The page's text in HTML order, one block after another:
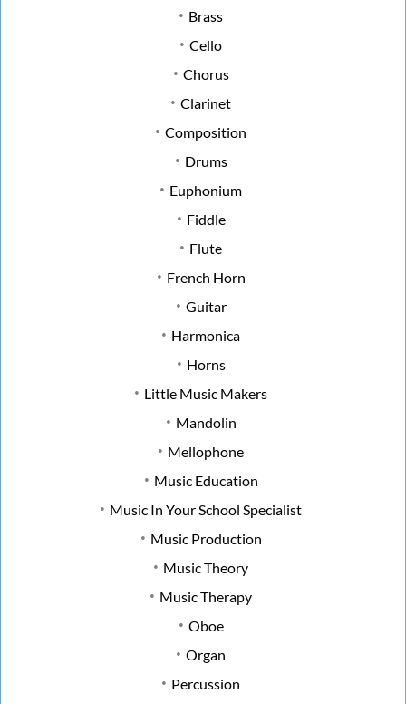
Brass
Cello
Chorus
Clarinet
Composition
Drums
Euphonium
Fiddle
Flute
French Horn
Guitar
Harmonica
Horns
Little Music Makers
Mandolin
Mellophone
Music Education
Music In Your School Specialist
Music Production
Music Theory
Music Therapy
Oboe
Organ
Percussion